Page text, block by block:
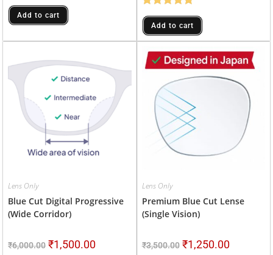
Add to cart Rated5.00
Out Of 5
Add to cart
Lens Only
Blue Cut Digital Progressive
(wide Corridor)
₹6,000.00 ₹1,500.00
Lens Only
Premium Blue Cut Lense
(Single Vision)
₹3,500.00 ₹1,250.00